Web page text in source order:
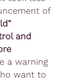
of
and
a warning
want to